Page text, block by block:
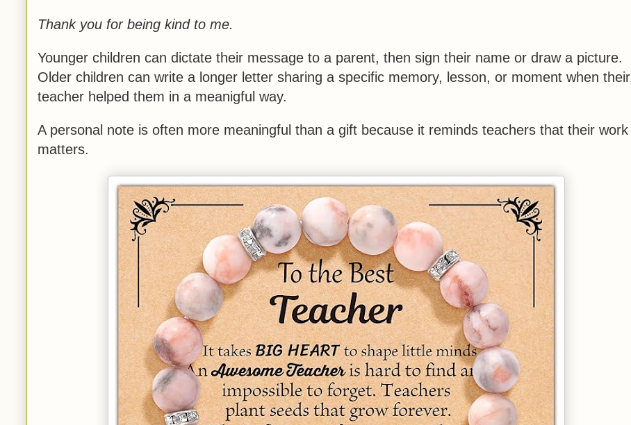
Thank you for being kind to me.
Younger children can dictate their message to a parent, then sign their name or draw a picture.
Older children can write a longer letter sharing a specific memory, lesson, or moment when their
teacher helped them in a meanigful way.
A personal note is often more meaningful than a gift because it reminds teachers that their work
matters.